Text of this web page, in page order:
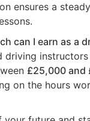
ensures a
can I earn as a
driving instructors
£25,000 and
on the hours